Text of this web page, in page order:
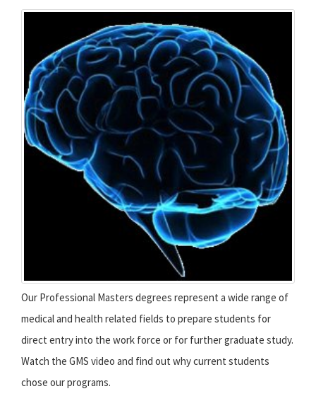
Our Professional Masters degrees represent a wide range of
medical and health related fields to prepare students for
direct entry into the work force or for further graduate study.
Watch the GMS video and find out why current students
chose our programs.